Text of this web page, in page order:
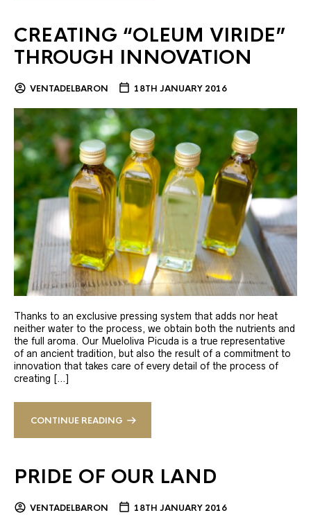
CREATING “OLEUM VIRIDE”
THROUGH INNOVATION
VENTADELBARON 18TH JANUARY 2016
Thanks to an exclusive pressing system that adds nor heat
neither water to the process, we obtain both the nutrients and
the full aroma. Our Mueloliva Picuda is a true representative
of an ancient tradition, but also the result of a commitment to
innovation that takes care of every detail of the process of
creating […]
CONTINUE READING
PRIDE OF OUR LAND
VENTADELBARON 18TH JANUARY 2016